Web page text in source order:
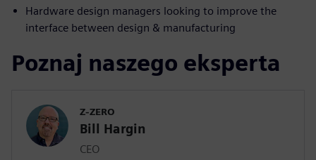
Hardware design managers looking to improve the
interface between design & manufacturing
Poznaj naszego eksperta
Z-ZERO
Bill Hargin
CEO